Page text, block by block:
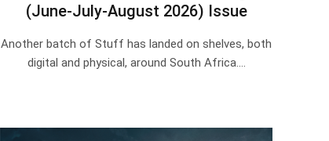
(June-July-August 2026) Issue
Another batch of Stuff has landed on shelves, both
digital and physical, around South Africa.…